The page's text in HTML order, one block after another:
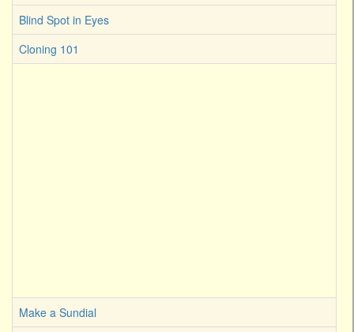
Blind Spot in Eyes
Cloning 101
Make a Sundial